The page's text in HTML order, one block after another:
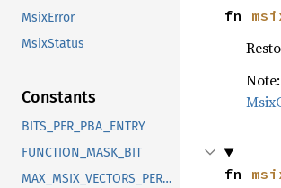
MsixError
MsixStatus
Constants
BITS_PER_PBA_ENTRY
FUNCTION_MASK_BIT
MAX_MSIX_VECTORS_PER_DEVICE
fn
fn